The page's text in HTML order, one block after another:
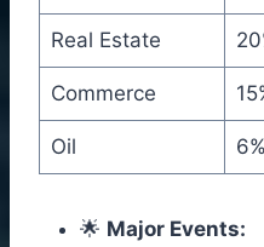
Real Estate
Commerce
Oil
🌟 Major Events: